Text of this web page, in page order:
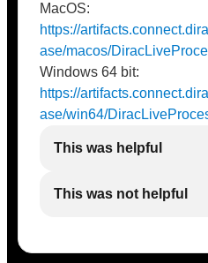
MacOS:
https://
ase/macos/
Windows 64 bit:
https://
ase/win64/
This was helpful
This was not helpful